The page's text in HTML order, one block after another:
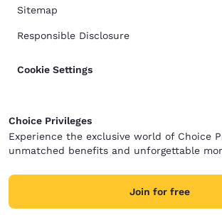
Sitemap
Responsible Disclosure
Cookie Settings
Choice Privileges
Experience the exclusive world of Choice
unmatched benefits and unforgettable
Join for free